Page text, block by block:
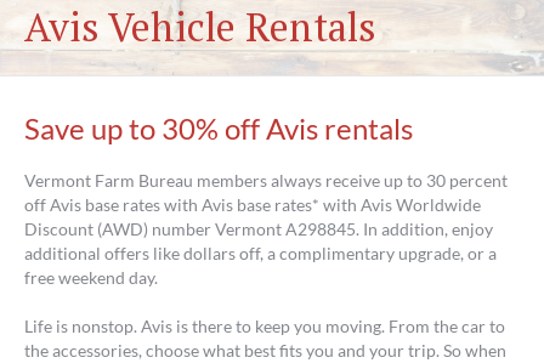
Avis Vehicle Rentals
Save up to 30% off Avis rentals
Vermont Farm Bureau members always receive up to 30 percent
off Avis base rates with Avis base rates* with Avis Worldwide
Discount (AWD) number Vermont A298845. In addition, enjoy
additional offers like dollars off, a complimentary upgrade, or a
free weekend day.
Life is nonstop. Avis is there to keep you moving. From the car to
the accessories, choose what best fits you and your trip. So when